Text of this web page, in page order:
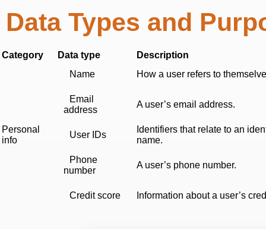
Data Types and
Category Data type Description
Personal
info
Name How a user refers to
Email
address
A user’s email address.
User IDs
Identifiers that relate to an
name.
Phone
number
A user’s phone number.
Credit score Information about a user’s